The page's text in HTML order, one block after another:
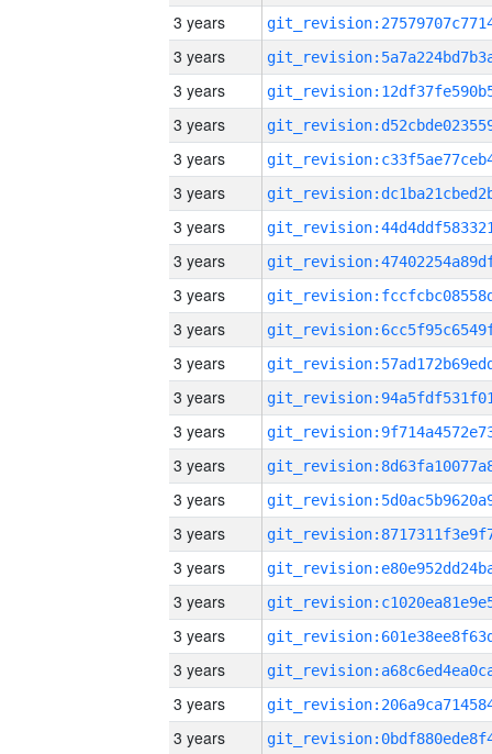
3 years
3 years
3 years
3 years
3 years
3 years
3 years
3 years
3 years
3 years
3 years
3 years
3 years
3 years
3 years
3 years
3 years
3 years
3 years
3 years
3 years
3 years